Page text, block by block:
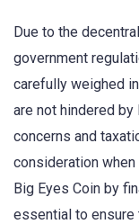
Due to the
government
carefully weighed
are not hindered
concerns and
consideration
Big Eyes Coin by
essential to ensure